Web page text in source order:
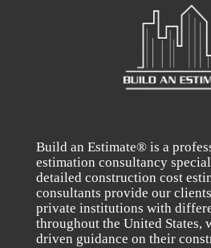
Build an Estimate® is a
estimation consultancy
detailed construction cost
consultants provide our
private institutions with
throughout the United States,
driven guidance on their